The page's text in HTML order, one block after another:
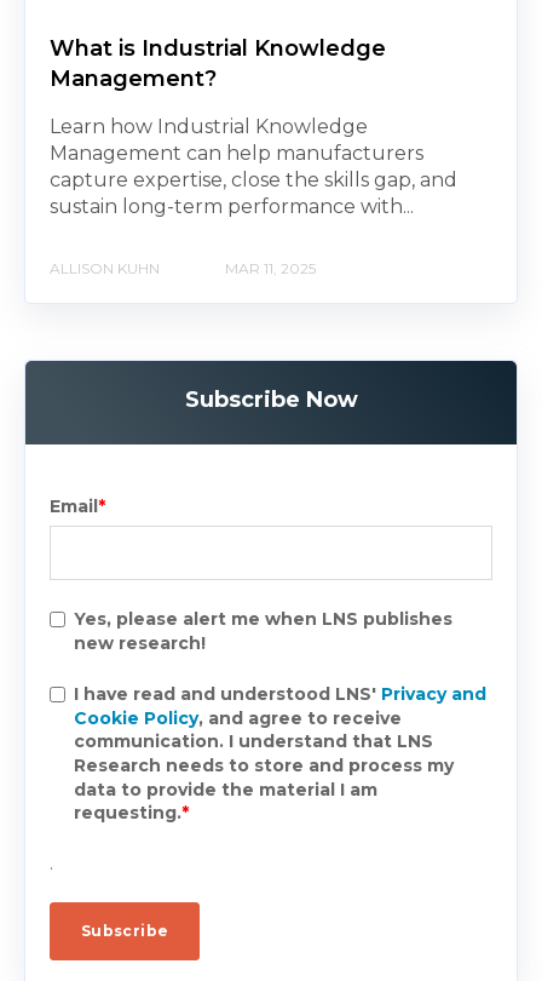
What is Industrial Knowledge
Management?
Learn how Industrial Knowledge
Management can help manufacturers
capture expertise, close the skills gap, and
sustain long-term performance with...
ALLISON KUHN MAR 11, 2025
Subscribe Now
Email*
Yes, please alert me when LNS publishes
new research!
I have read and understood LNS' Privacy and
Cookie Policy, and agree to receive
communication. I understand that LNS
Research needs to store and process my
data to provide the material I am
requesting.*
.